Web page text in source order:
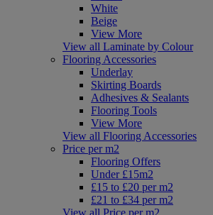
White
Beige
View More
View all Laminate by Colour
Flooring Accessories
Underlay
Skirting Boards
Adhesives & Sealants
Flooring Tools
View More
View all Flooring Accessories
Price per m2
Flooring Offers
Under £15m2
£15 to £20 per m2
£21 to £34 per m2
View all Price per m2